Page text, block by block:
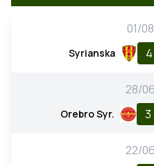
01/
Syrianska 4
28/
Orebro Syr. 3
22/